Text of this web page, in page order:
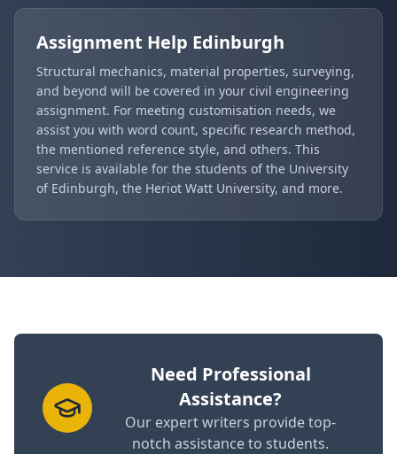
Assignment Help Edinburgh
Structural mechanics, material properties, surveying,
and beyond will be covered in your civil engineering
assignment. For meeting customisation needs, we
assist you with word count, specific research method,
the mentioned reference style, and others. This
service is available for the students of the University
of Edinburgh, the Heriot Watt University, and more.
Need Professional
Assistance?
Our expert writers provide top-
notch assistance to students.